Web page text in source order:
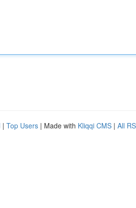
| Top Users | Made with Kliqqi CMS | All